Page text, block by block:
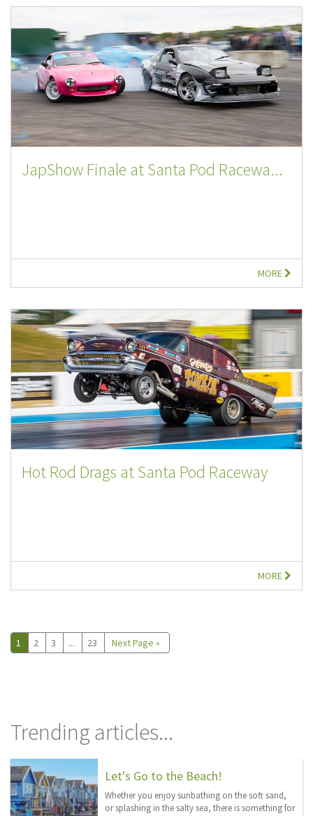
JapShow Finale at Santa Pod Racewa...
MORE
Hot Rod Drags at Santa Pod Raceway
MORE
1 2 3 ... 23 Next Page »
Trending articles...
Let's Go to the Beach!
Whether you enjoy sunbathing on the soft sand,
or splashing in the salty sea, there is something for